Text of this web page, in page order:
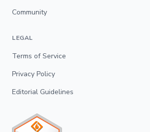
Community
LEGAL
Terms of Service
Privacy Policy
Editorial Guidelines